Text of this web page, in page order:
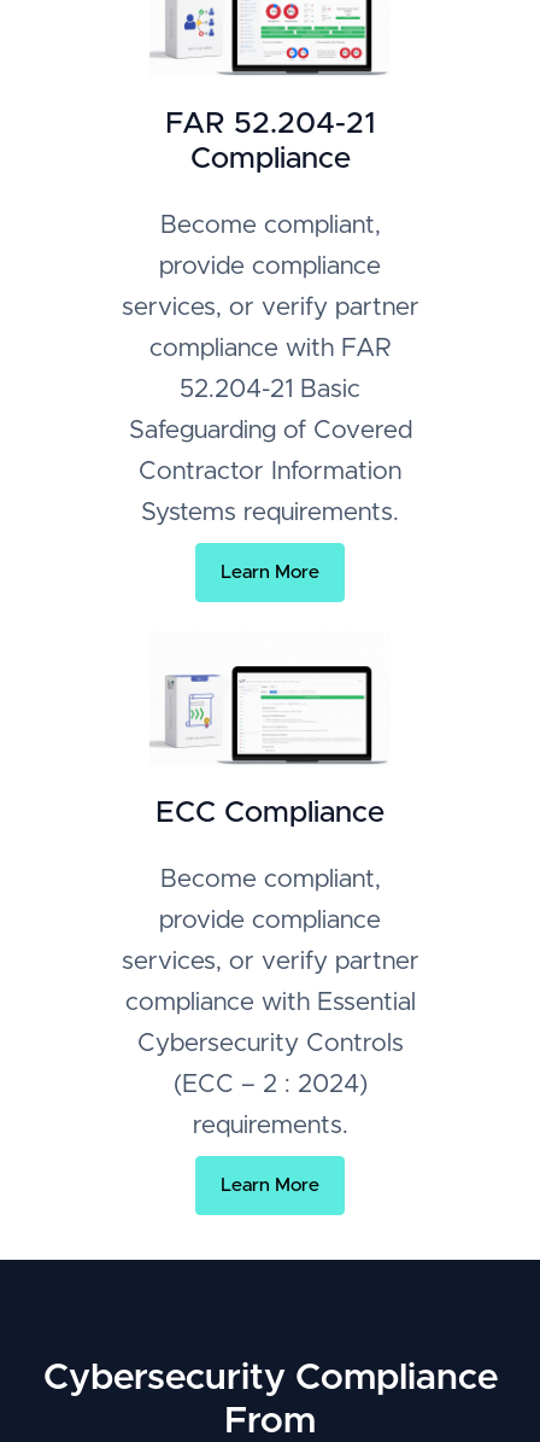
FAR 52.204-21
Compliance
Become compliant,
provide compliance
services, or verify partner
compliance with FAR
52.204-21 Basic
Safeguarding of Covered
Contractor Information
Systems requirements.
Learn More
ECC Compliance
Become compliant,
provide compliance
services, or verify partner
compliance with Essential
Cybersecurity Controls
(ECC – 2 : 2024)
requirements.
Learn More
Cybersecurity Compliance
From